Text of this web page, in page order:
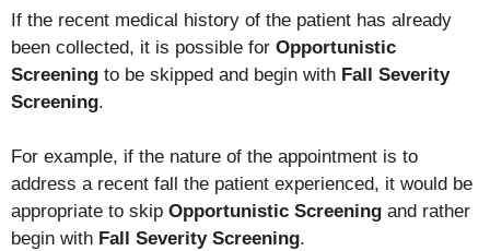
If the recent medical history of the patient has already
been collected, it is possible for Opportunistic
Screening to be skipped and begin with Fall Severity
Screening.
For example, if the nature of the appointment is to
address a recent fall the patient experienced, it would be
appropriate to skip Opportunistic Screening and rather
begin with Fall Severity Screening.